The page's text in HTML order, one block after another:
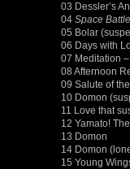
03 Dessler’s
04 Space
05 Bolar
06 Days with
07 Meditation
08 Afternoon
09 Salute of
10 Domon
11 Love that
12 Yamato!
13 Domon
14 Domon
15 Young